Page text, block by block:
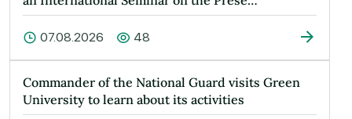
07.08.2026 48
Commander of the National Guard visits Green
University to learn about its activities